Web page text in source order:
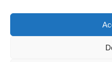
Drive or Disk Low Space
RestoreX360 Compatibility